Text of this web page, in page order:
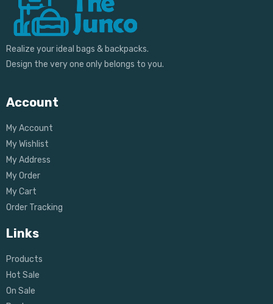
Realize your ideal bags & backpacks.
Design the very one only belongs to you.
Account
My Account
My Wishlist
My Address
My Order
My Cart
Order Tracking
Links
Products
Hot Sale
On Sale